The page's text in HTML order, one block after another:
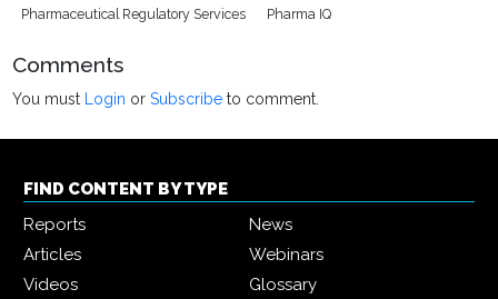
Pharmaceutical Regulatory Services
Pharma IQ
Comments
You must Login orSubscribe to comment.
FIND CONTENT BY TYPE
Reports
News
Articles
Webinars
Videos
Glossary